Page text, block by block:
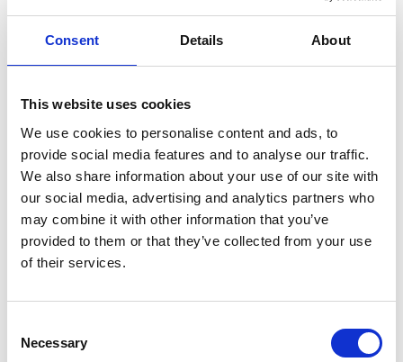
Consent Details About
This website uses cookies
We use cookies to personalise content and ads, to
provide social media features and to analyse our traffic.
We also share information about your use of our site with
our social media, advertising and analytics partners who
may combine it with other information that you’ve
provided to them or that they’ve collected from your use
of their services.
Selection
Necessary
UWF-102 WIRE FEEDER FOR UWI-500TP
Product number:
Is part of bundle